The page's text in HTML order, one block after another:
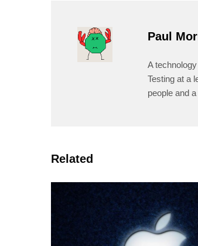
Paul
A
Testing at a
people and
Related